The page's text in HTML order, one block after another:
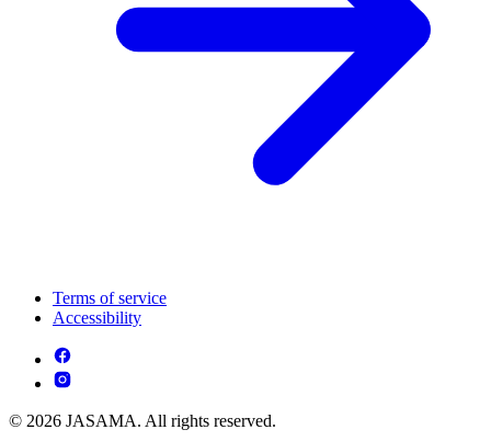
Terms of service
Accessibility
© 2026 JASAMA. All rights reserved.